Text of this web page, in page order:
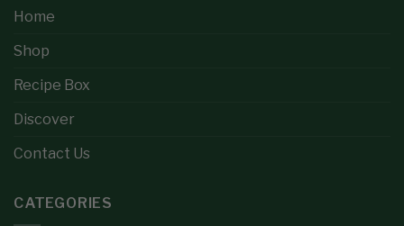
Home
Shop
Recipe Box
Discover
Contact Us
CATEGORIES